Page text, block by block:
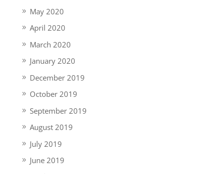
May 2020
April 2020
March 2020
January 2020
December 2019
October 2019
September 2019
August 2019
July 2019
June 2019